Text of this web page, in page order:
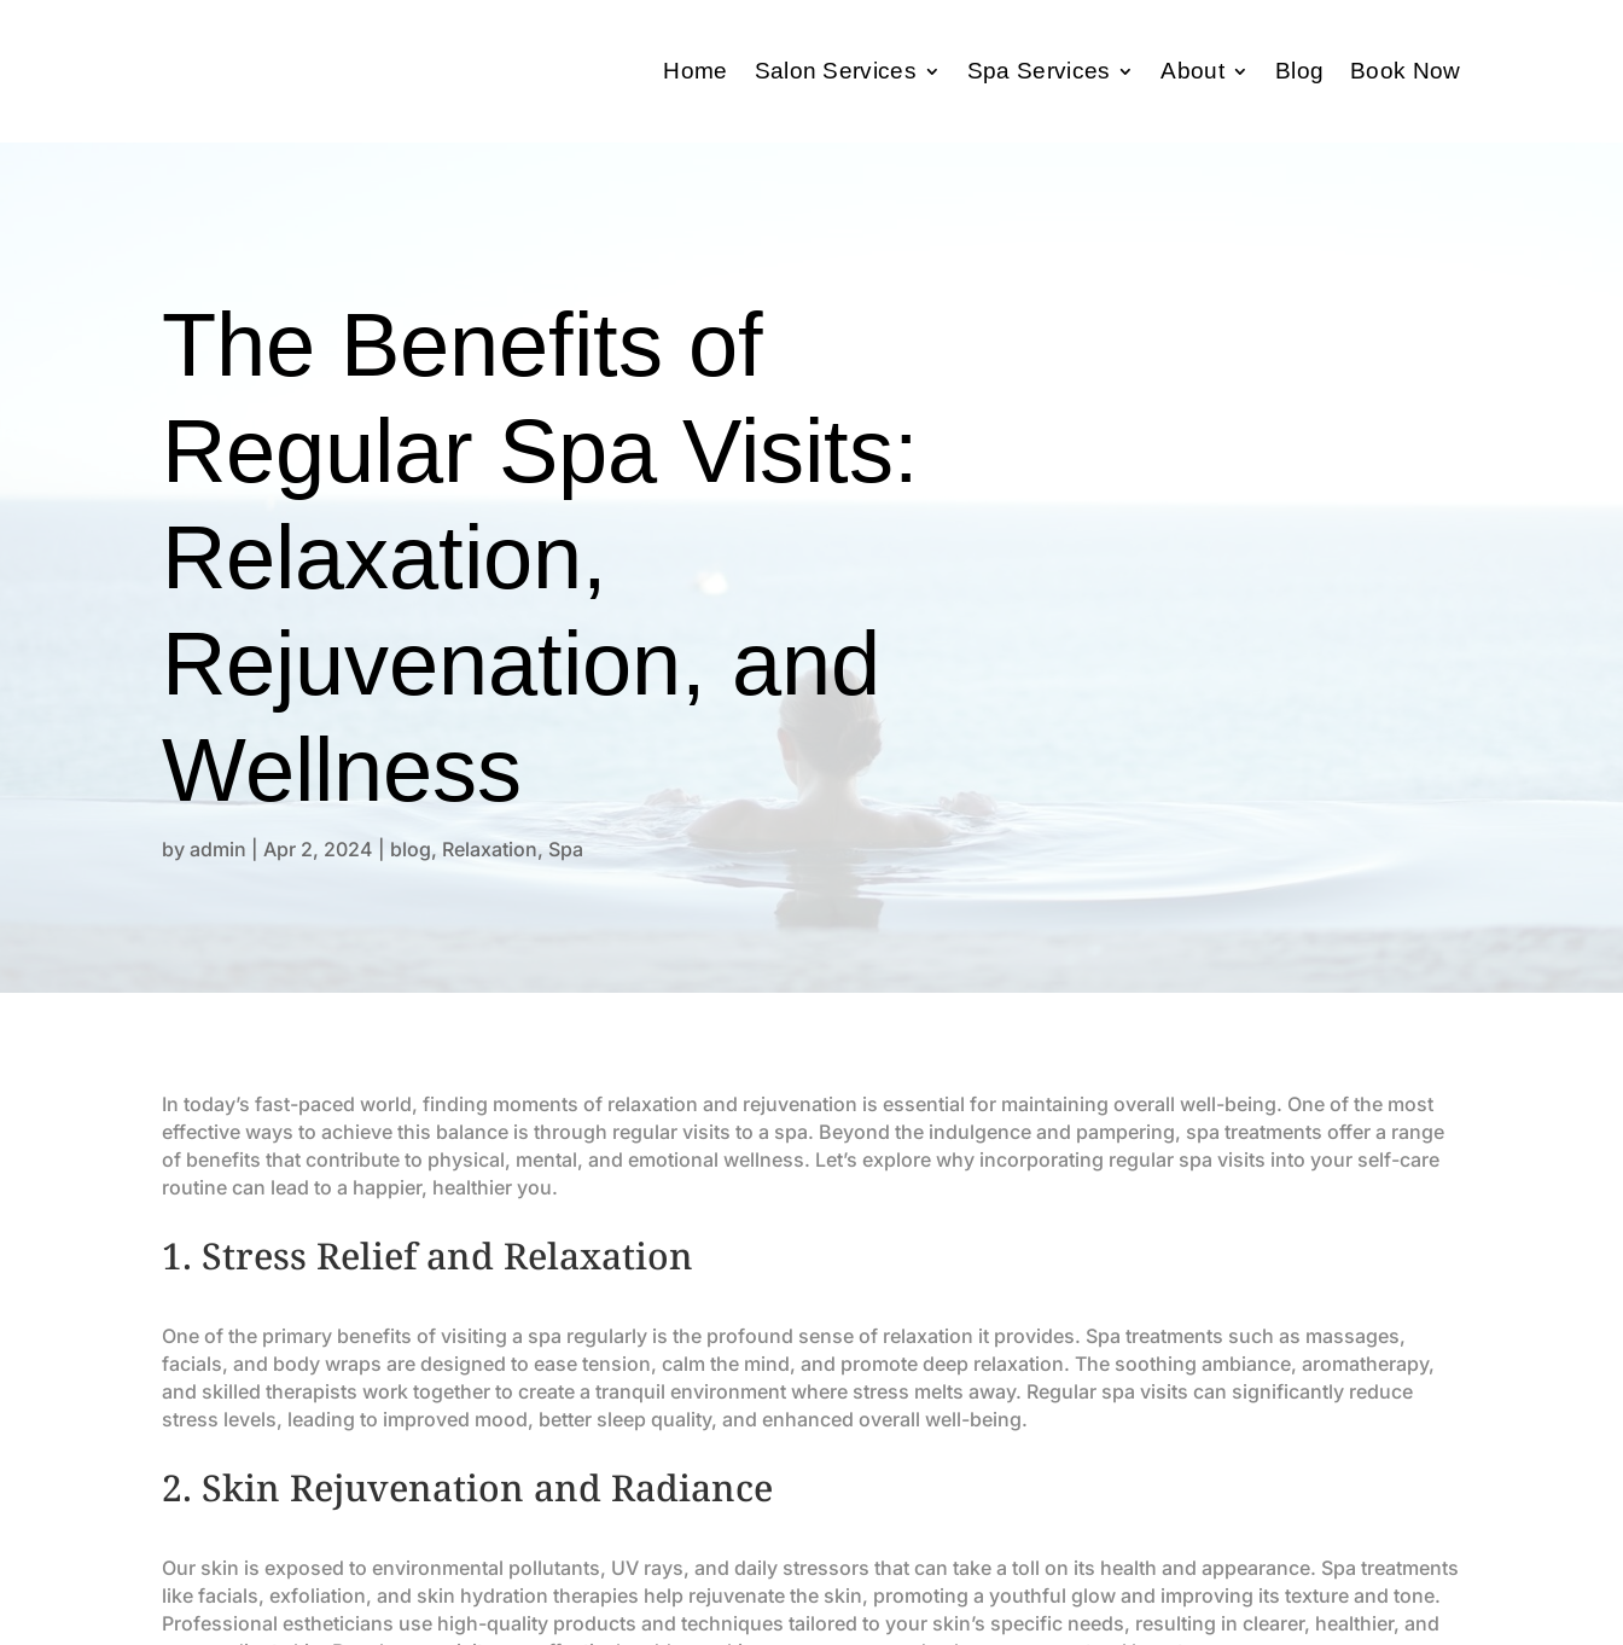
Home Salon Services Spa Services About Blog Book Now
The Benefits of
Regular Spa Visits:
Relaxation,
Rejuvenation, and
Wellness
byadmin Apr 2, 2024 blog, Relaxation,Spa
In today’s fast-paced world, finding moments of relaxation and rejuvenation is essential for maintaining overall well-being. One of the most
effective ways to achieve this balance is through regular visits to a spa. Beyond the indulgence and pampering, spa treatments offer a range
of benefits that contribute to physical, mental, and emotional wellness. Let’s explore why incorporating regular spa visits into your self-care
routine can lead to a happier, healthier you.
1. Stress Relief and Relaxation
One of the primary benefits of visiting a spa regularly is the profound sense of relaxation it provides. Spa treatments such as massages,
facials, and body wraps are designed to ease tension, calm the mind, and promote deep relaxation. The soothing ambiance, aromatherapy,
and skilled therapists work together to create a tranquil environment where stress melts away. Regular spa visits can significantly reduce
stress levels, leading to improved mood, better sleep quality, and enhanced overall well-being.
2. Skin Rejuvenation and Radiance
Our skin is exposed to environmental pollutants, UV rays, and daily stressors that can take a toll on its health and appearance. Spa treatments
like facials, exfoliation, and skin hydration therapies help rejuvenate the skin, promoting a youthful glow and improving its texture and tone.
Professional estheticians use high-quality products and techniques tailored to your skin’s specific needs, resulting in clearer, healthier, and